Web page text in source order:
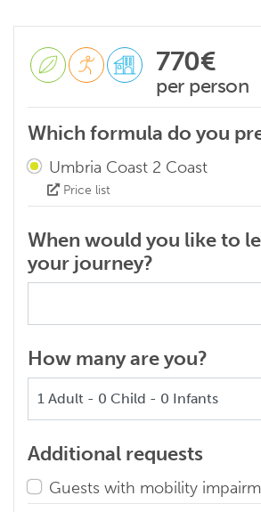
770€
per person
Which formula do you
Umbria Coast 2 Coast
Price list
When would you like to
your journey?
How many are you?
Additional requests
Guests with mobility